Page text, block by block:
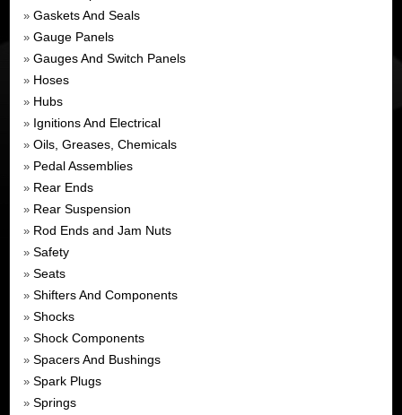
» Gaskets And Seals
» Gauge Panels
» Gauges And Switch Panels
» Hoses
» Hubs
» Ignitions And Electrical
» Oils, Greases, Chemicals
» Pedal Assemblies
» Rear Ends
» Rear Suspension
» Rod Ends and Jam Nuts
» Safety
» Seats
» Shifters And Components
» Shocks
» Shock Components
» Spacers And Bushings
» Spark Plugs
» Springs